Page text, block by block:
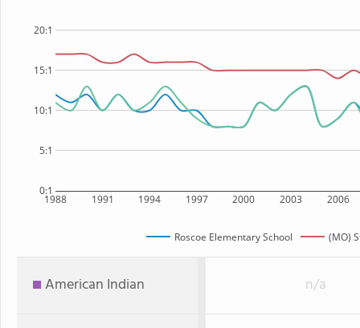
1988 1991 1994 1997 2000 2003 2006
0:1
5:1
10:1
15:1
20:1
Roscoe Elementary School (MO)
American Indian n/a